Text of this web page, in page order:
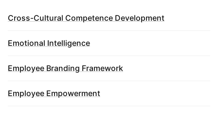
Cross-Cultural Competence Development
Emotional Intelligence
Employee Branding Framework
Employee Empowerment